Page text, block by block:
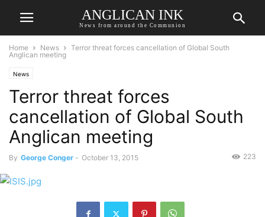
ANGLICAN INK
News from around the Communion
Home News
Terror threat forces cancellation of Global South
Anglican meeting
News
Terror threat forces
cancellation of Global South
Anglican meeting
By George Conger - October 13, 2015 223